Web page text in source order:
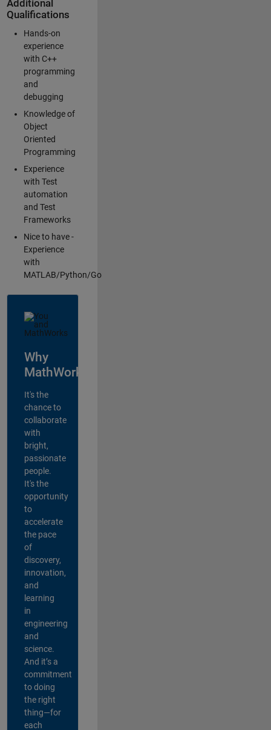
Additional
Qualifications
Hands-on
experience
with C++
programming
and
debugging
Knowledge of
Object
Oriented
Programming
Experience
with Test
automation
and Test
Frameworks
Nice to have -
Experience
with
MATLAB/Python/Go
Why
MathWorks?
It's the
chance to
collaborate
with
bright,
passionate
people.
It's the
opportunity
to
accelerate
the pace
of
discovery,
innovation,
and
learning
in
engineering
and
science.
And it’s a
commitment
to doing
the right
thing—for
each